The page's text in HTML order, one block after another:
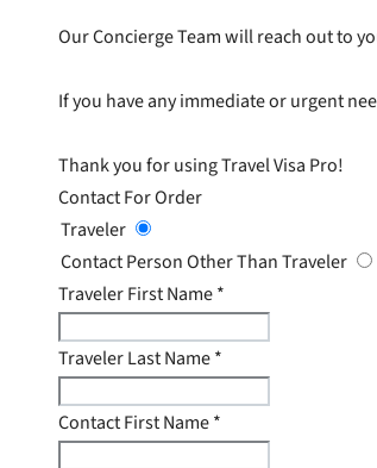
Our Concierge Team will reach out to
If you have any immediate or urgent
Thank you for using Travel Visa Pro!
Contact For Order
Traveler
Contact Person Other Than Traveler
Traveler First Name*
Traveler Last Name*
Contact First Name*